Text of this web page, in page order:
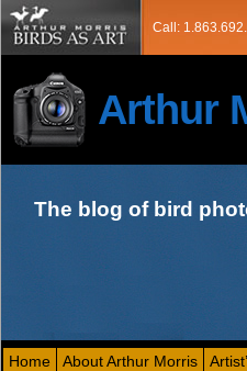
Call:
Arthur
The blog of bird
Home About Arthur Morris